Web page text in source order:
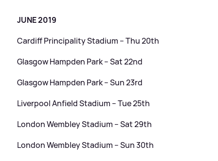
JUNE 2019
Cardiff Principality Stadium – Thu 20th
Glasgow Hampden Park – Sat 22nd
Glasgow Hampden Park – Sun 23rd
Liverpool Anfield Stadium – Tue 25th
London Wembley Stadium – Sat 29th
London Wembley Stadium – Sun 30th